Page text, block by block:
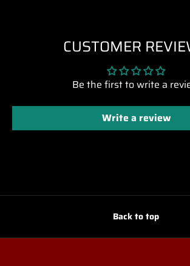
CUSTOMER
Be the first to write a
Write a review
Back to top